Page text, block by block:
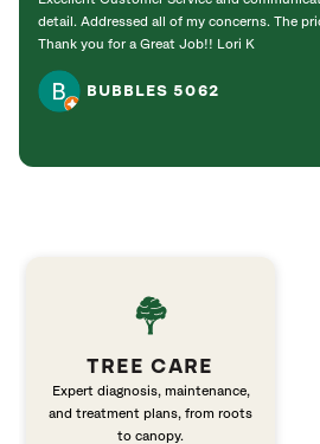
detail. Addressed all of my concerns. The
Thank you for a Great Job!! Lori K
BUBBLES 5062
TREE CARE
Expert diagnosis, maintenance,
and treatment plans, from roots
to canopy.